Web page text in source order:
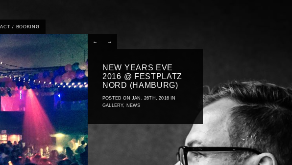
/ BOOKING
← →
NEW YEARS EVE
2016 @ FESTPLATZ
NORD (HAMBURG)
POSTED ON JAN. 26TH, 2016 IN
GALLERY, NEWS